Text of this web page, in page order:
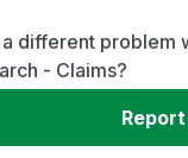
performance
to download
a different problem
- Claims?